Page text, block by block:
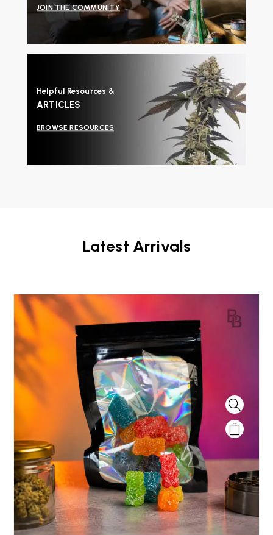
JOIN THE COMMUNITY
Helpful Resources &
ARTICLES
BROWSE RESOURCES
Latest Arrivals